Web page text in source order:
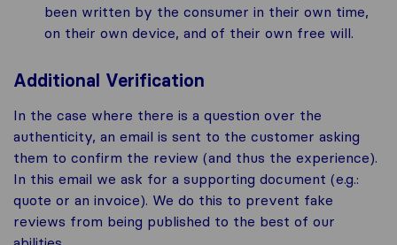
been written by the consumer in their own time,
on their own device, and of their own free will.
Additional Verification
In the case where there is a question over the
authenticity, an email is sent to the customer asking
them to confirm the review (and thus the experience).
In this email we ask for a supporting document (e.g.:
quote or an invoice). We do this to prevent fake
reviews from being published to the best of our